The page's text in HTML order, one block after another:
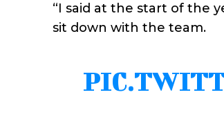
“I said at the start of the
sit down with the team.